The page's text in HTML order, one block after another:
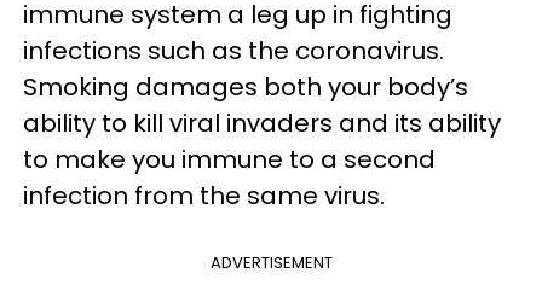
immune system a leg up in fighting
infections such as the coronavirus.
Smoking damages both your body’s
ability to kill viral invaders and its ability
to make you immune to a second
infection from the same virus.
ADVERTISEMENT